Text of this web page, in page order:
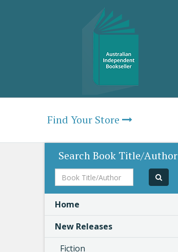
Find Your Store
Search Book Title/Author
Book
Title/Author
Home
New Releases
Fiction